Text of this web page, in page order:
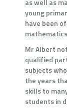
as well as
young
have been
Mr Albert
qualified
subjects
the years
skills to
students in